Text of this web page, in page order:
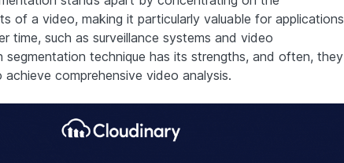
of a video, making it particularly valuable for applications
time, such as surveillance systems and video
segmentation technique has its strengths, and often, they
comprehensive video analysis.